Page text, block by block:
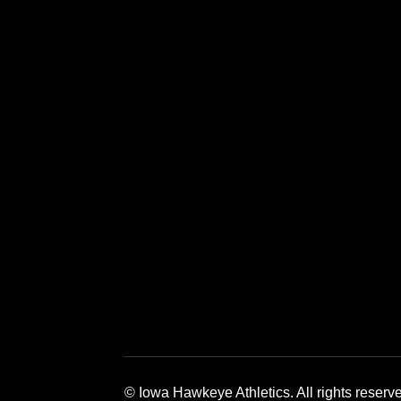
© Iowa Hawkeye Athletics. All rights